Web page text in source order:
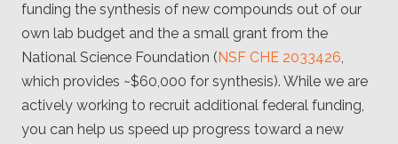
funding the synthesis of new compounds out of our
own lab budget and the a small grant from the
National Science Foundation ( NSF CHE 2033426,
which provides ~$60,000 for synthesis). While we are
actively working to recruit additional federal funding,
you can help us speed up progress toward a new